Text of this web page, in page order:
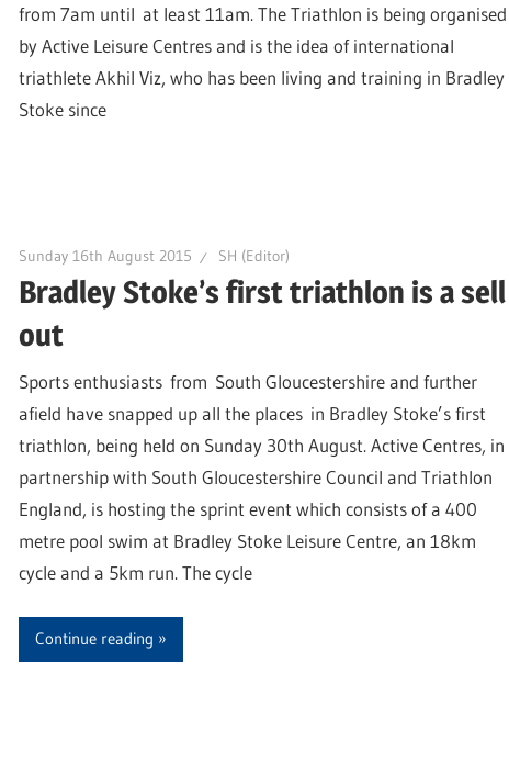
from 7am until at least 11am. The Triathlon is being organised
by Active Leisure Centres and is the idea of international
triathlete Akhil Viz, who has been living and training in Bradley
Stoke since
Sunday 16th August 2015 SH (Editor)
Bradley Stoke’s first triathlon is a sell
out
Sports enthusiasts from South Gloucestershire and further
afield have snapped up all the places in Bradley Stoke’s first
triathlon, being held on Sunday 30th August. Active Centres, in
partnership with South Gloucestershire Council and Triathlon
England, is hosting the sprint event which consists of a 400
metre pool swim at Bradley Stoke Leisure Centre, an 18km
cycle and a 5km run. The cycle
Continue reading